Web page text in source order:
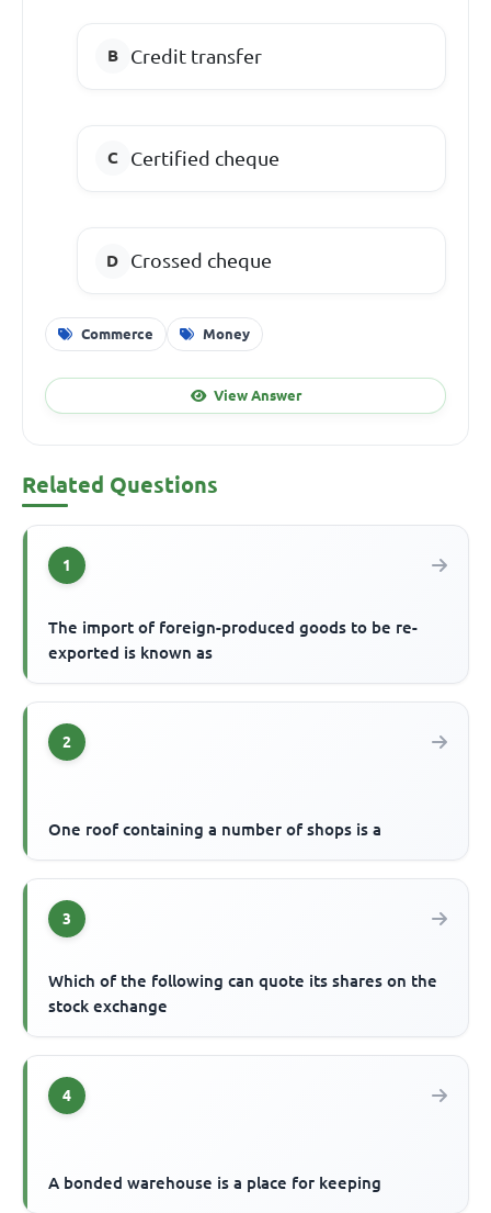
Credit transfer
Certified cheque
Crossed cheque
Commerce Money
View Answer
Related Questions
1
The import of foreign-produced goods to be re-
exported is known as
2
One roof containing a number of shops is a
3
Which of the following can quote its shares on the
stock exchange
4
A bonded warehouse is a place for keeping